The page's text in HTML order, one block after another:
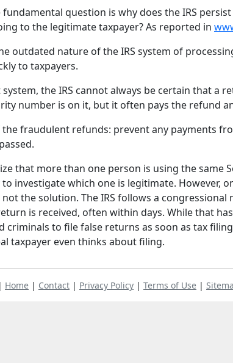
question is why does the IRS
to the legitimate taxpayer? As reported in
outdated nature of the IRS system of
to taxpayers.
the IRS cannot always be certain that a
number is on it, but it often pays the refund
fraudulent refunds: prevent any payments
that more than one person is using the same
investigate which one is legitimate. However,
the solution. The IRS follows a congressional
is received, often within days. While that
criminals to file false returns as soon as tax
taxpayer even thinks about filing.
Home | Contact | Privacy Policy | Terms of Use |